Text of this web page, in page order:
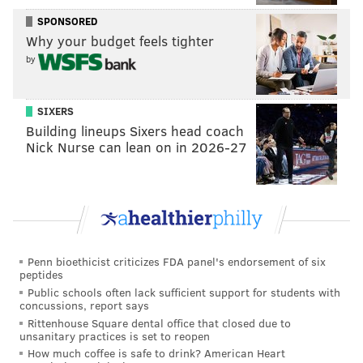
November.
MOLLY MCVETY
PhillyVoice Staff
READ MORE TRANSPORTATION I-95 PHILADELPHIA CENTER CITY
PENN'S LANDING
SPONSORED
Why your budget feels tighter
by
SIXERS
Building lineups Sixers head coach
Nick Nurse can lean on in 2026-27
Penn bioethicist criticizes FDA panel's endorsement of six
peptides
Public schools often lack sufficient support for students with
concussions, report says
Rittenhouse Square dental office that closed due to
unsanitary practices is set to reopen
How much coffee is safe to drink? American Heart